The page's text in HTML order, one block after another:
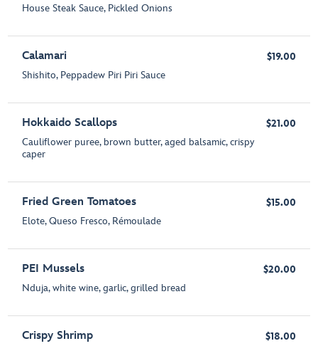
House Steak Sauce, Pickled Onions
Calamari
Shishito, Peppadew Piri Piri Sauce
$19.00
Hokkaido Scallops
Cauliflower puree, brown butter, aged balsamic, crispy
caper
$21.00
Fried Green Tomatoes
Elote, Queso Fresco, Rémoulade
$15.00
PEI Mussels
Nduja, white wine, garlic, grilled bread
$20.00
Crispy Shrimp $18.00